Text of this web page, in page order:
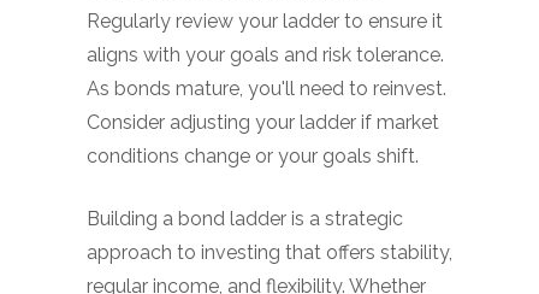
Regularly review your ladder to ensure it
aligns with your goals and risk tolerance.
As bonds mature, you'll need to reinvest.
Consider adjusting your ladder if market
conditions change or your goals shift.
Building a bond ladder is a strategic
approach to investing that offers stability,
regular income, and flexibility. Whether